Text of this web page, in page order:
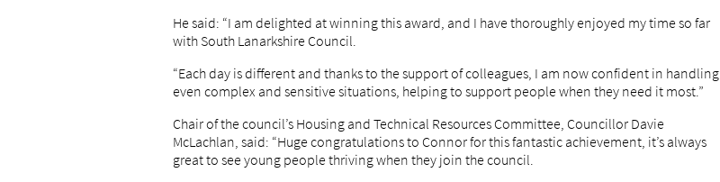
He said: “I am delighted at winning this award, and I have thoroughly enjoyed my time so far
with South Lanarkshire Council.
“Each day is different and thanks to the support of colleagues, I am now confident in handling
even complex and sensitive situations, helping to support people when they need it most.”
Chair of the council’s Housing and Technical Resources Committee, Councillor Davie
McLachlan, said: “Huge congratulations to Connor for this fantastic achievement, it’s always
great to see young people thriving when they join the council.